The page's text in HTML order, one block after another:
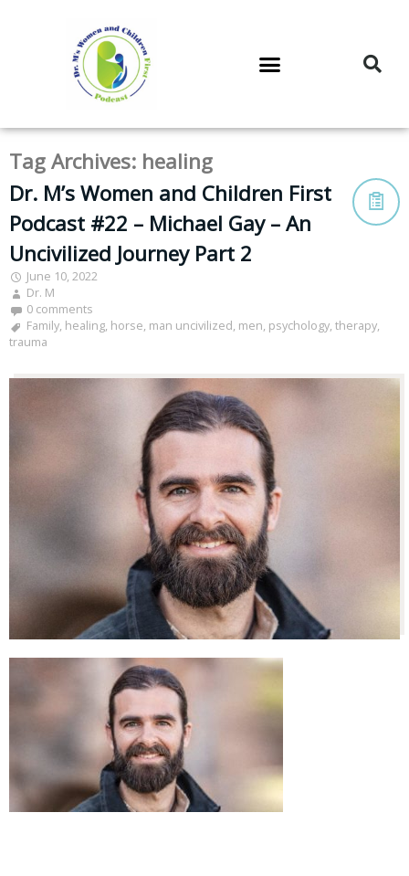
Tag Archives: healing
Dr. M’s Women and Children First
Podcast #22 – Michael Gay – An
Uncivilized Journey Part 2
June 10, 2022
Dr. M
0 comments
Family, healing, horse, man uncivilized, men, psychology, therapy,
trauma